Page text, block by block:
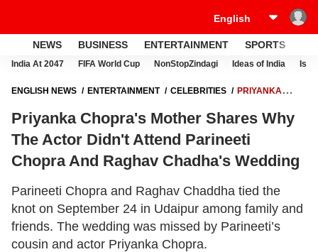
NEWS BUSINESS ENTERTAINMENT SPORTS
India At 2047 FIFA World Cup NonStopZindagi Ideas of India
ENGLISH NEWS ENTERTAINMENT CELEBRITIES
PRIYANKA
PARINEETI CHOPRA AND RAGHAV CHADHA'S WEDDING
Priyanka Chopra's Mother Shares Why
The Actor Didn't Attend Parineeti
Chopra And Raghav Chadha's Wedding
Parineeti Chopra and Raghav Chaddha tied the
knot on September 24 in Udaipur among family and
friends. The wedding was missed by Parineeti’s
cousin and actor Priyanka Chopra.